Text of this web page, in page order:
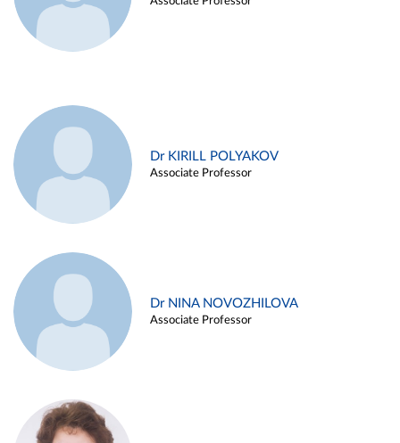
Dr KIRILL POLYAKOV
Associate Professor
Dr NINA NOVOZHILOVA
Associate Professor